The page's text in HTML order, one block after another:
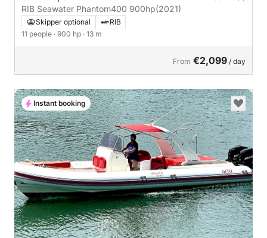
RIB Seawater Phantom400 900hp(2021)
Skipper optional
RIB
11 people · 900 hp · 13 m
From €2,099 / day
Instant booking